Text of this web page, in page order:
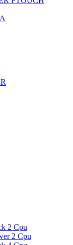
2 Cpu
2 Cpu